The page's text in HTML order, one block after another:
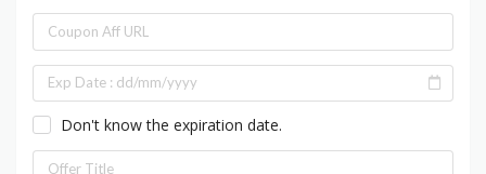
Don't know the expiration date.